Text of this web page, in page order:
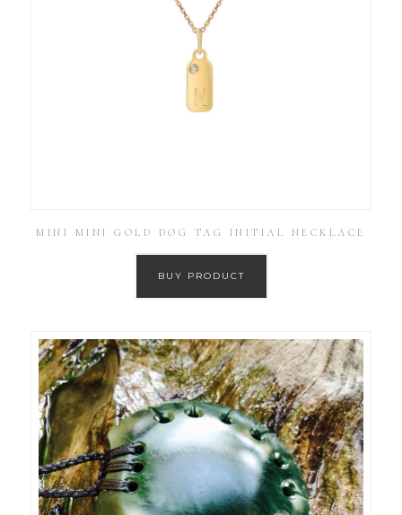
MINI MINI GOLD DOG TAG INITIAL NECKLACE
BUY PRODUCT